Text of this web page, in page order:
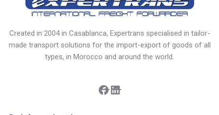
Created in 2004 in Casablanca, Expertrans specialised in tailor-
made transport solutions for the import-export of goods of all
types, in Morocco and around the world.
Facebook